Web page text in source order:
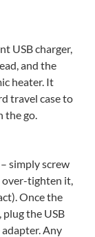
USB charger,
and the
heater. It
travel case to
the go.
simply screw
tighten it,
Once the
the USB
Any